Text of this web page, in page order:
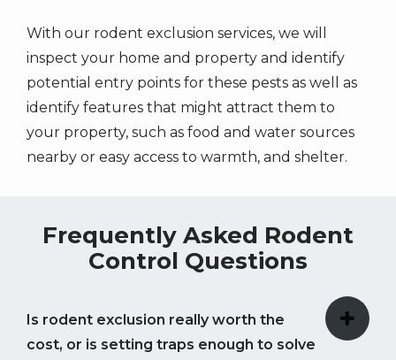
With our rodent exclusion services, we will
inspect your home and property and identify
potential entry points for these pests as well as
identify features that might attract them to
your property, such as food and water sources
nearby or easy access to warmth, and shelter.
Frequently Asked Rodent
Control Questions
Is rodent exclusion really worth the
cost, or is setting traps enough to solve